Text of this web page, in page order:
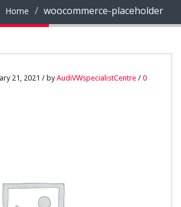
Home woocommerce-placeholder
21, 2021 / byAudiVWspecialistCentre / 0